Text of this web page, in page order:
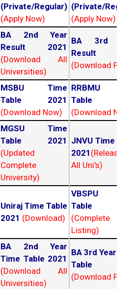
(Private/Regular)
(Apply Now)
(Private/
(Apply Now)
BA 2nd Year
Result 2021
(Download All
Universities)
BA 3rd
Result
(Download PDF)
MSBU Time
Table 2021
(Download Now)
RRBMU
Table
(Download
MGSU Time
Table 2021
(Updated
Complete
University)
JNVU Time
2021
All Uni's)
Uniraj Time Table
2021 (Download)
VBSPU
Table
(Complete
Listing)
BA 2nd Year
Time Table 2021
(Download All
Universities)
BA 3rd Year
Table
(Download PDF)